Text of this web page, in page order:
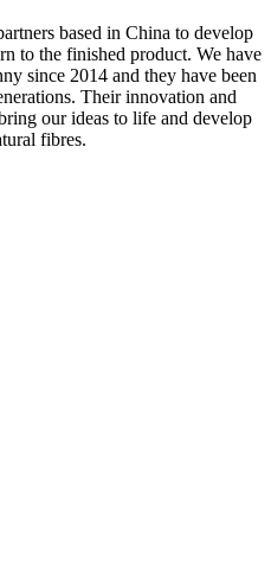
based in China to develop
to the finished product. We have
since 2014 and they have been
Their innovation and
our ideas to life and develop
fibres.